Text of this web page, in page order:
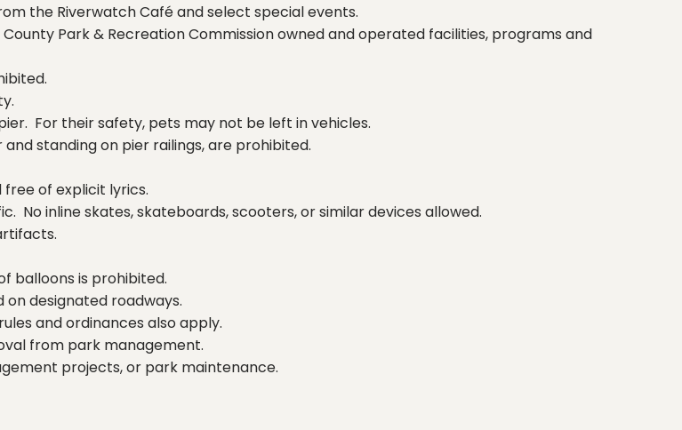
the Riverwatch Café and select special events.
Park & Recreation Commission owned and operated facilities, programs and
For their safety, pets may not be left in vehicles.
standing on pier railings, are prohibited.
of explicit lyrics.
inline skates, skateboards, scooters, or similar devices allowed.
balloons is prohibited.
designated roadways.
and ordinances also apply.
from park management.
projects, or park maintenance.